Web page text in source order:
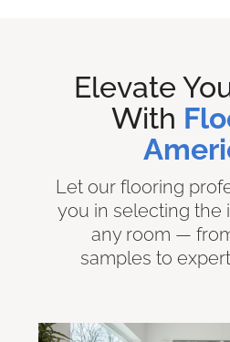
Elevate
With
Let our flooring
you in selecting the
any room —
samples to